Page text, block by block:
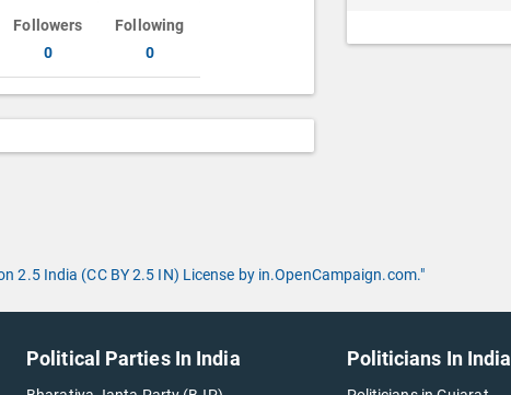
Followers
0
Following
0
2.5 India (CC BY 2.5 IN) License by in.OpenCampaign.com."
Political Parties In India Politicians In India